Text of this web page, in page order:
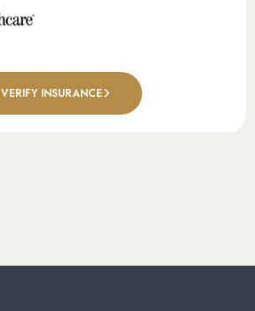
VERIFY INSURANCE